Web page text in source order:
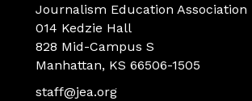
Journalism Education Association
014 Kedzie Hall
828 Mid-Campus S
Manhattan, KS 66506-1505
staff@jea.org